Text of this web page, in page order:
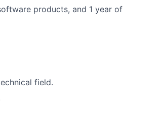
products, and 1 year of
field.